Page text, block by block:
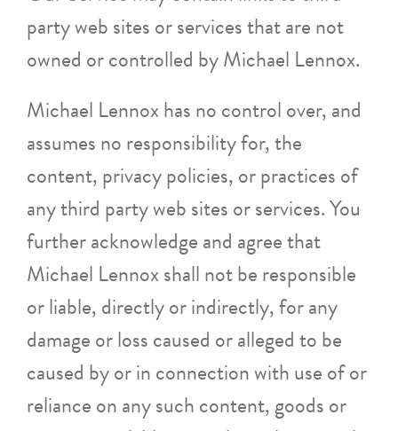
party web sites or services that are not
owned or controlled by Michael Lennox.
Michael Lennox has no control over, and
assumes no responsibility for, the
content, privacy policies, or practices of
any third party web sites or services. You
further acknowledge and agree that
Michael Lennox shall not be responsible
or liable, directly or indirectly, for any
damage or loss caused or alleged to be
caused by or in connection with use of or
reliance on any such content, goods or